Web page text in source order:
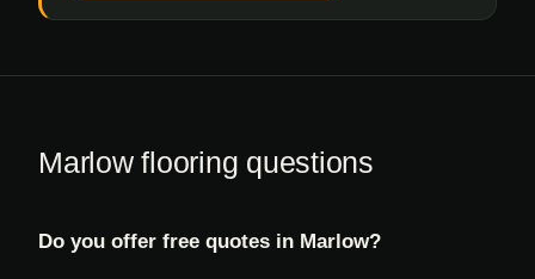
Marlow flooring questions
Do you offer free quotes in Marlow?